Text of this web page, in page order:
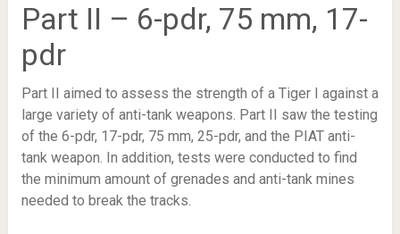
Part II – 6-pdr, 75 mm, 17-
pdr
Part II aimed to assess the strength of a Tiger I against a
large variety of anti-tank weapons. Part II saw the testing
of the 6-pdr, 17-pdr, 75 mm, 25-pdr, and the PIAT anti-
tank weapon. In addition, tests were conducted to find
the minimum amount of grenades and anti-tank mines
needed to break the tracks.